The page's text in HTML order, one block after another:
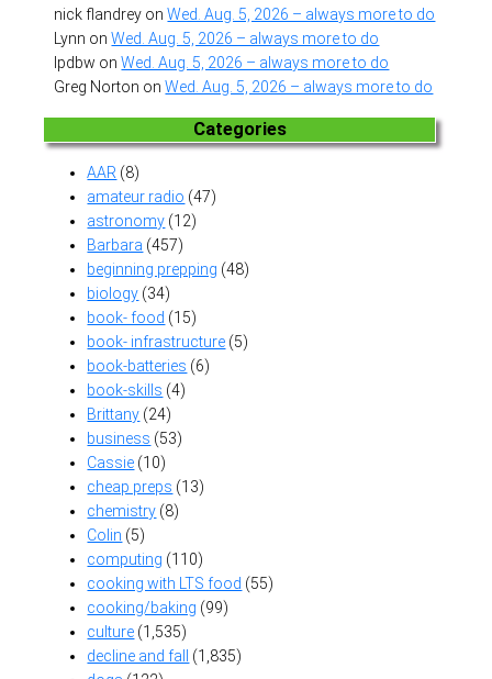
nick flandrey onWed. Aug. 5, 2026 – always more to do
Lynn onWed. Aug. 5, 2026 – always more to do
lpdbw onWed. Aug. 5, 2026 – always more to do
Greg Norton onWed. Aug. 5, 2026 – always more to do
Categories
AAR (8)
amateur radio (47)
astronomy (12)
Barbara (457)
beginning prepping (48)
biology (34)
book- food (15)
book- infrastructure (5)
book-batteries (6)
book-skills (4)
Brittany (24)
business (53)
Cassie (10)
cheap preps (13)
chemistry (8)
Colin (5)
computing (110)
cooking with LTS food (55)
cooking/baking (99)
culture (1,535)
decline and fall
(1,835)